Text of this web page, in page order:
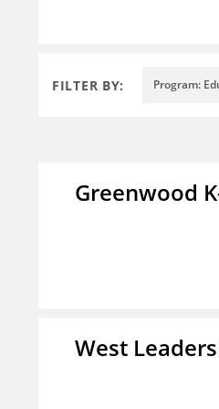
FILTER BY: Program:
Greenwood
West